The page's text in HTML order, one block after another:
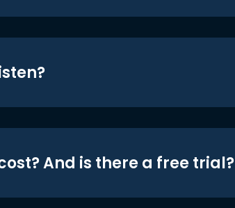
And is there a free trial?